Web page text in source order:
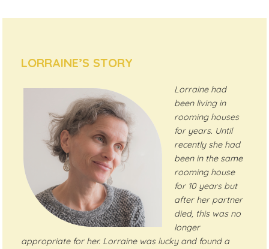
LORRAINE’S STORY
Lorraine had
been living in
rooming houses
for years. Until
recently she had
been in the same
rooming house
for 10 years but
after her partner
died, this was no
longer
appropriate for her. Lorraine was lucky and found a